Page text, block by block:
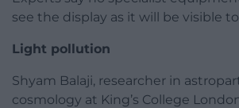
see the display as it will be visible
Light pollution
Shyam Balaji, researcher in
cosmology at King’s College